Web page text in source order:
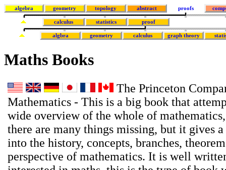
algebra geometry topology abstract proofs
calculus statistics proof
algbra geometry calculus graph theory
Maths Books
The Princeton
Mathematics - This is a big book that
wide overview of the whole of
there are many things missing, but it gives
into the history, concepts, branches,
perspective of mathematics. It is well